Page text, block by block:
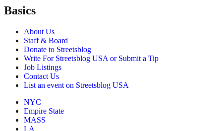
Basics
About Us
Staff & Board
Donate to Streetsblog
Write For Streetsblog USA or Submit a Tip
Job Listings
Contact Us
List an event on Streetsblog USA
NYC
Empire State
MASS
LA